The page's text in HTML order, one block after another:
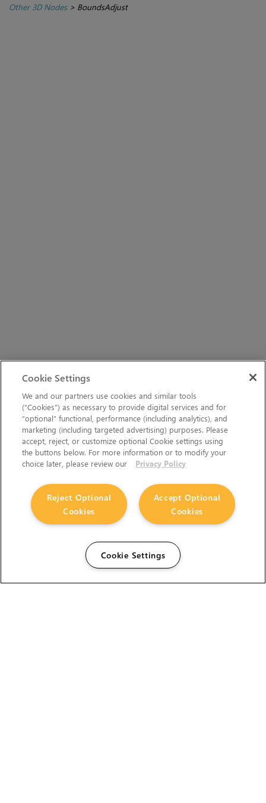
Other 3D Nodes> BoundsAdjust
Cookie Settings
We and our partners use cookies and similar tools
(“Cookies”) as necessary to provide digital services and for
“optional” functional, performance (including analytics), and
marketing (including targeted advertising) purposes. Please
accept, reject, or customize optional Cookie settings using
the buttons below. For more information or to modify your
choice later, please review our
Privacy Policy
Accept Optional
Cookies
Reject Optional
Cookies
Cookie Settings